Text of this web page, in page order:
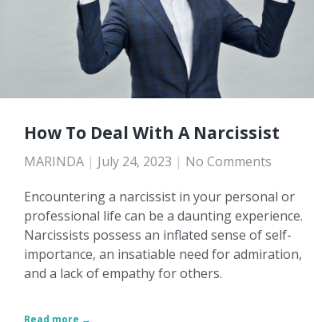
How To Deal With A Narcissist
MARINDA July 24, 2023
No Comments
Encountering a narcissist in your personal or
professional life can be a daunting experience.
Narcissists possess an inflated sense of self-
importance, an insatiable need for admiration,
and a lack of empathy for others.
Read more →